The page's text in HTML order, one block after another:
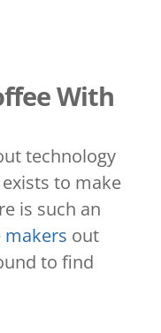
With
technology
to make
is such an
makers out
to find